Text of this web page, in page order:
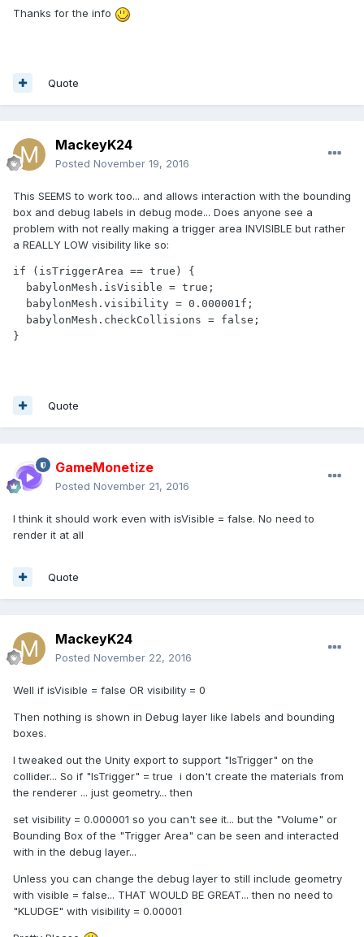
Thanks for the info
Quote
MackeyK24
Posted November 19, 2016
This SEEMS to work too... and allows interaction with the bounding
box and debug labels in debug mode... Does anyone see a
problem with not really making a trigger area INVISIBLE but rather
a REALLY LOW visibility like so:
if (isTriggerArea == true) {
Quote
GameMonetize
Posted November 21, 2016
I think it should work even with isVisible = false. No need to
render it at all
Quote
MackeyK24
Posted November 22, 2016
Well if isVisible = false OR visibility = 0
Then nothing is shown in Debug layer like labels and bounding
boxes.
I tweaked out the Unity export to support "IsTrigger" on the
collider... So if "IsTrigger" = true i don't create the materials from
the renderer ... just geometry... then
set visibility = 0.000001 so you can't see it... but the "Volume" or
Bounding Box of the "Trigger Area" can be seen and interacted
with in the debug layer...
Unless you can change the debug layer to still include geometry
with visible = false... THAT WOULD BE GREAT... then no need to
"KLUDGE" with visibility = 0.00001